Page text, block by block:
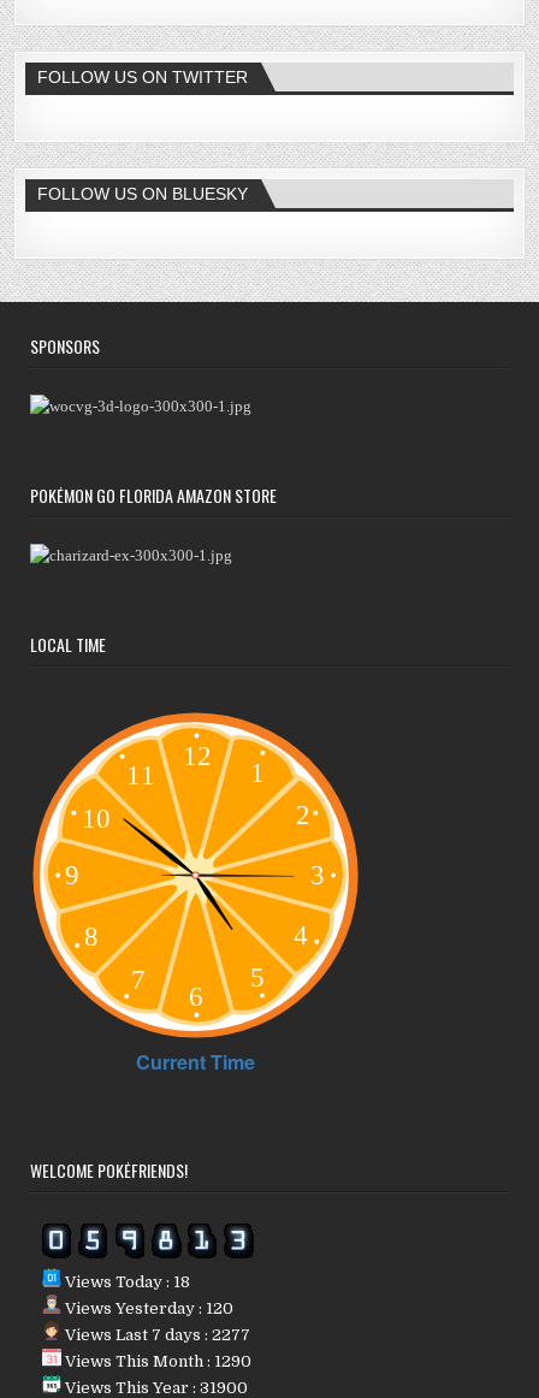
FOLLOW US ON TWITTER
FOLLOW US ON BLUESKY
SPONSORS
POKÉMON GO FLORIDA AMAZON STORE
LOCAL TIME
WELCOME POKÉFRIENDS!
Views Today : 18
Views Yesterday : 120
Views Last 7 days : 2277
Views This Month : 1290
Views This Year : 31900